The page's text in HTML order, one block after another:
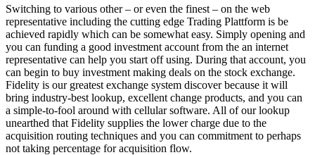
Switching to various other – or even the finest – on the web
representative including the cutting edge Trading Plattform is be
achieved rapidly which can be somewhat easy. Simply opening and
you can funding a good investment account from the an internet
representative can help you start off using. During that account, you
can begin to buy investment making deals on the stock exchange.
Fidelity is our greatest exchange system discover because it will
bring industry-best lookup, excellent change products, and you can
a simple-to-fool around with cellular software. All of our lookup
unearthed that Fidelity supplies the lower charge due to the
acquisition routing techniques and you can commitment to perhaps
not taking percentage for acquisition flow.